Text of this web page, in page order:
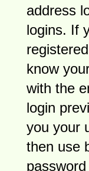
address
logins. If
know
with the
login
you your
then use